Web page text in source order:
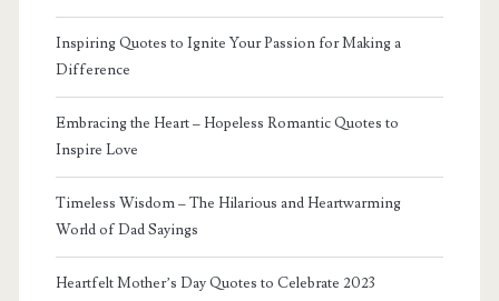
Inspiring Quotes to Ignite Your Passion for Making a
Difference
Embracing the Heart – Hopeless Romantic Quotes to
Inspire Love
Timeless Wisdom – The Hilarious and Heartwarming
World of Dad Sayings
Heartfelt Mother’s Day Quotes to Celebrate 2023